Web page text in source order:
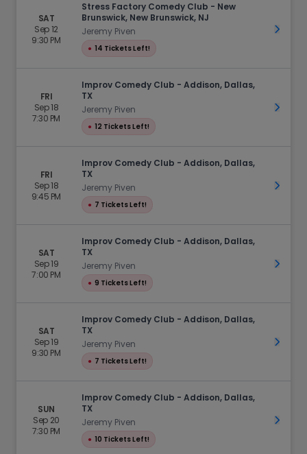
SAT
Sep 12
9:30 PM
Stress Factory Comedy Club - New
Brunswick, New Brunswick, NJ
Jeremy Piven
● 14 Tickets Left!
Get
FRI
Sep 18
7:30 PM
Improv Comedy Club - Addison, Dallas,
TX
Jeremy Piven
● 12 Tickets Left!
Get
FRI
Sep 18
9:45 PM
Improv Comedy Club - Addison, Dallas,
TX
Jeremy Piven
● 7 Tickets Left!
Get
SAT
Sep 19
7:00 PM
Improv Comedy Club - Addison, Dallas,
TX
Jeremy Piven
● 9 Tickets Left!
Get
SAT
Sep 19
9:30 PM
Improv Comedy Club - Addison, Dallas,
TX
Jeremy Piven
● 7 Tickets Left!
Get
SUN
Sep 20
7:30 PM
Improv Comedy Club - Addison, Dallas,
TX
Jeremy Piven
● 10 Tickets Left!
Get